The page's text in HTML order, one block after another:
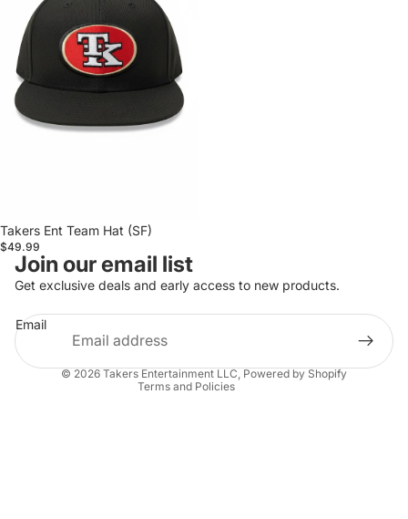
Takers Ent Team Hat (SF)
$49.99
Join our email list
Get exclusive deals and early access to new products.
Email
© 2026Takers Entertainment LLC,Powered by Shopify
Terms and Policies
Refund policy